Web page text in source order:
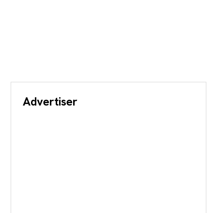
Advertiser